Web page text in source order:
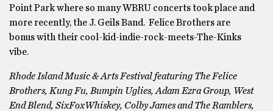
Point Park where so many WBRU concerts took place and
more recently, the J. Geils Band. Felice Brothers are
bonus with their cool-kid-indie-rock-meets-The-Kinks
vibe.
Rhode Island Music & Arts Festival featuring The Felice
Brothers, Kung Fu, Bumpin Uglies, Adam Ezra Group, West
End Blend, SixFoxWhiskey, Colby James and The Ramblers,